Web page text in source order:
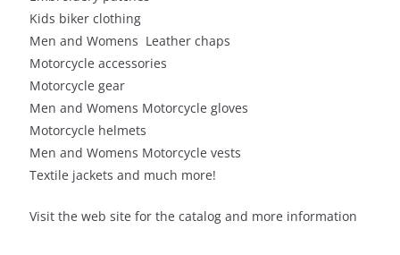
Kids biker clothing
Men and Womens Leather chaps
Motorcycle accessories
Motorcycle gear
Men and Womens Motorcycle gloves
Motorcycle helmets
Men and Womens Motorcycle vests
Textile jackets and much more!
Visit the web site for the catalog and more information